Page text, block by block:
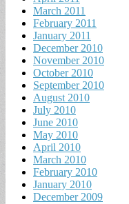
March 2011
February 2011
January 2011
December 2010
November 2010
October 2010
September 2010
August 2010
July 2010
June 2010
May 2010
April 2010
March 2010
February 2010
January 2010
December 2009